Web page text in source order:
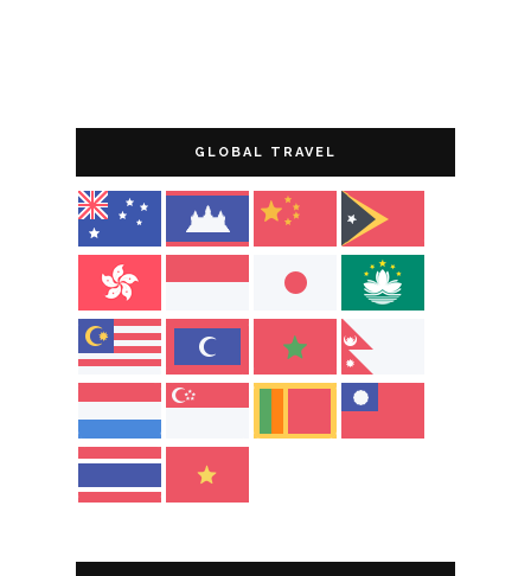
GLOBAL TRAVEL